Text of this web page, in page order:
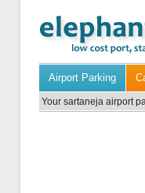
Airport Parking
Your sartaneja airport